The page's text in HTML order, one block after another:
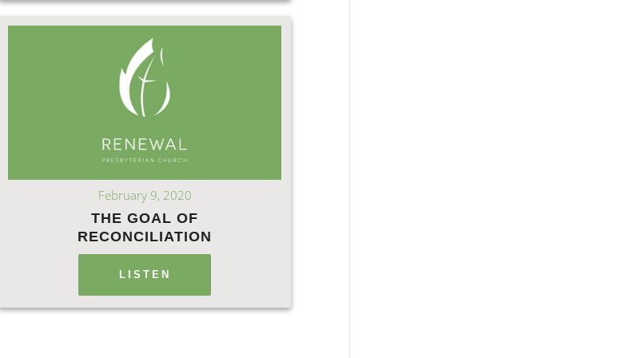
February 9, 2020
THE GOAL OF
RECONCILIATION
LISTEN